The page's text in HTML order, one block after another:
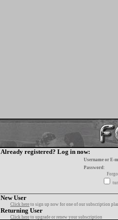
Already registered? Log in now:
Username or E-
Password:
New User
Click here to sign up now for one of our subscription
Returning User
Click here to upgrade or renew your subscription